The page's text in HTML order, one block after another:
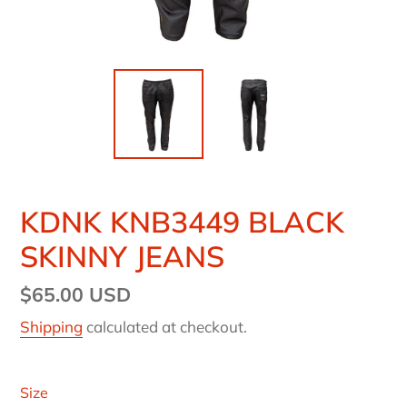
KDNK KNB3449 BLACK
SKINNY JEANS
Regular
price
$65.00 USD
Shipping calculated at checkout.
Size